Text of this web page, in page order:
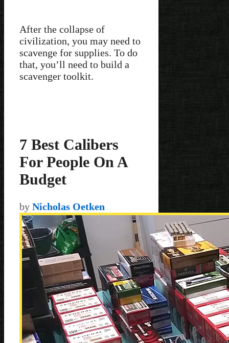
After the collapse of
civilization, you may need to
scavenge for supplies. To do
that, you’ll need to build a
scavenger toolkit.
7 Best Calibers
For People On A
Budget
by Nicholas Oetken